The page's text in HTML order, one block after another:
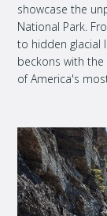
showcase the
National Park.
to hidden glacial
beckons with
of America's